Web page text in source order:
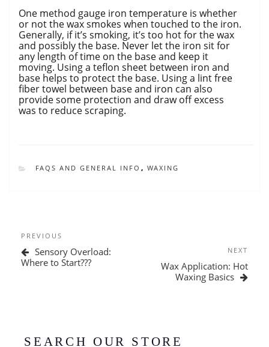
One method gauge iron temperature is whether
or not the wax smokes when touched to the iron.
Generally, if it’s smoking, it’s too hot for the wax
and possibly the base. Never let the iron sit for
any length of time on the base and keep it
moving. Using a teflon sheet between iron and
base helps to protect the base. Using a lint free
fiber towel between base and iron can also
provide some protection and draw off excess
was to reduce scraping.
CATEGORIES
FAQS AND GENERAL INFO , WAXING
Previous
Post
PREVIOUS
Sensory Overload:
Where to Start???
Post
NEXT
Wax Application: Hot
Waxing Basics
SEARCH OUR STORE